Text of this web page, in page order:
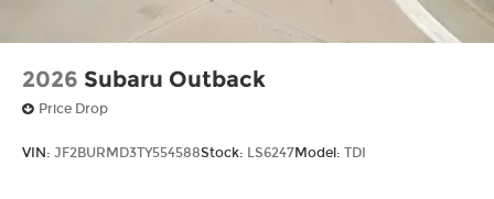
2026 Subaru Outback
Price Drop
VIN: JF2BURMD3TY554588Stock: LS6247Model: TDI